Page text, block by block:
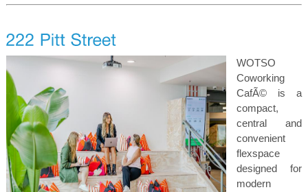
WOTSO
Coworking
CafÃ© is a
compact,
central and
convenient
flexspace
designed for
modern